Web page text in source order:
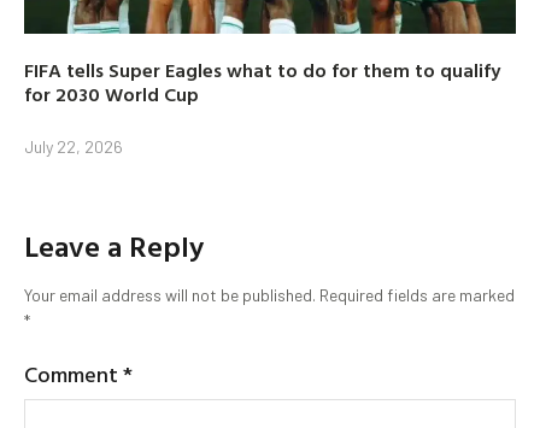
FIFA tells Super Eagles what to do for them to qualify
for 2030 World Cup
July 22, 2026
Leave a Reply
Your email address will not be published. Required fields are marked
*
Comment*